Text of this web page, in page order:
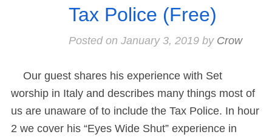
Tax Police (Free)
Posted on January 3, 2019by Crow
Our guest shares his experience with Set
worship in Italy and describes many things most of
us are unaware of to include the Tax Police. In hour
2 we cover his “Eyes Wide Shut” experience in